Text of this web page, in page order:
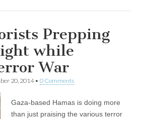
Prepping
while
War
20, 2014• 0 Comments
Gaza-based Hamas is doing more
than just praising the various terror